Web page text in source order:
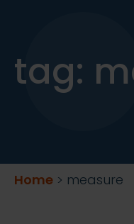
tag:
Home > measure